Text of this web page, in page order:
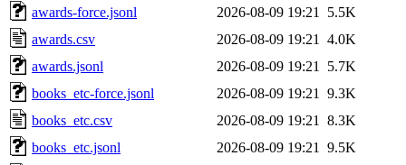
awards-force.jsonl
2026-08-09 19:21
5.5K
awards.csv
2026-08-09 19:21
4.0K
awards.jsonl
2026-08-09 19:21
5.7K
books_etc-force.jsonl
2026-08-09 19:21
9.3K
books_etc.csv
2026-08-09 19:21
8.3K
books_etc.jsonl
2026-08-09 19:21
9.5K